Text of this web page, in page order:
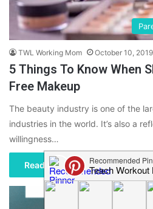
TWL Working Mom October 10, 2019
5 Things To Know When
Free Makeup
The beauty industry is one of the
industries in the world. It’s also a
willingness…
Read More »